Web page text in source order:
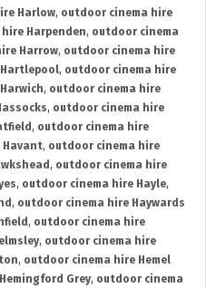
Harlow, outdoor cinema hire
Harpenden, outdoor cinema
Harrow, outdoor cinema hire
, outdoor cinema hire
, outdoor cinema hire
, outdoor cinema hire
, outdoor cinema hire
Havant, outdoor cinema hire
, outdoor cinema hire
, outdoor cinema hire Hayle,
, outdoor cinema hire Haywards
, outdoor cinema hire
, outdoor cinema hire
, outdoor cinema hire Hemel
Grey, outdoor cinema